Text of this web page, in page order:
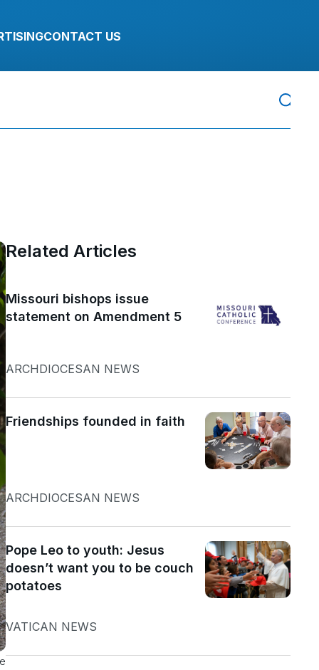
CONTACT US
Related Articles
Missouri bishops issue
statement on Amendment 5
ARCHDIOCESAN NEWS
Friendships founded in faith
ARCHDIOCESAN NEWS
Pope Leo to youth: Jesus
doesn’t want you to be couch
potatoes
VATICAN NEWS